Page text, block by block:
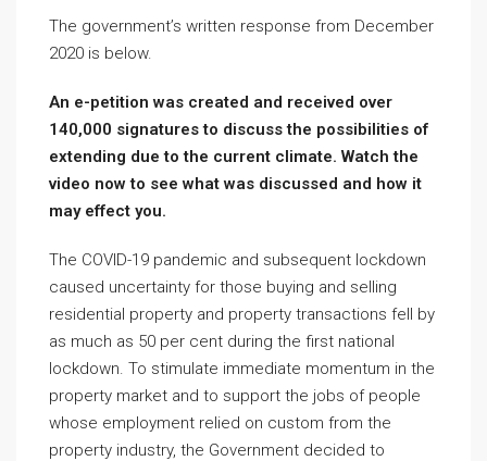
The government’s written response from December
2020 is below.
An e-petition was created and received over
140,000 signatures to discuss the possibilities of
extending due to the current climate. Watch the
video now to see what was discussed and how it
may effect you.
The COVID-19 pandemic and subsequent lockdown
caused uncertainty for those buying and selling
residential property and property transactions fell by
as much as 50 per cent during the first national
lockdown. To stimulate immediate momentum in the
property market and to support the jobs of people
whose employment relied on custom from the
property industry, the Government decided to